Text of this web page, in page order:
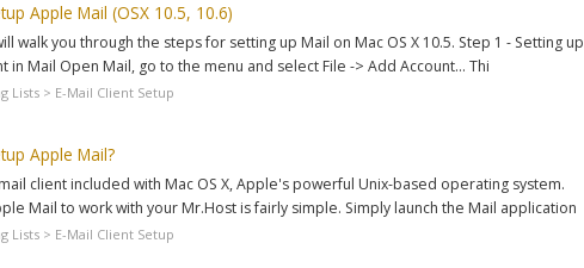
Apple Mail (OSX 10.5, 10.6)
walk you through the steps for setting up Mail on Mac OS X 10.5. Step 1 - Setting up
in Mail Open Mail, go to the menu and select File -> Add Account... Thi
Lists > E-Mail Client Setup
Apple Mail?
client included with Mac OS X, Apple's powerful Unix-based operating system.
Mail to work with your Mr.Host is fairly simple. Simply launch the Mail application
Lists > E-Mail Client Setup